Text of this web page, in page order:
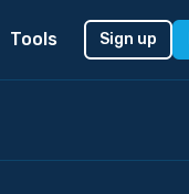
Tools Sign up